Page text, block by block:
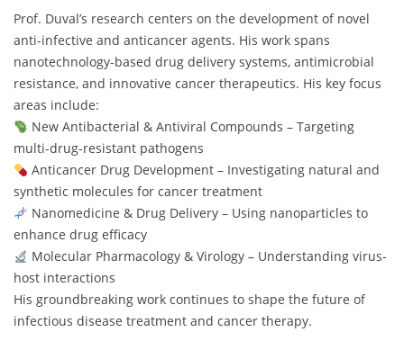
Prof. Duval’s research centers on the development of novel
anti-infective and anticancer agents. His work spans
nanotechnology-based drug delivery systems, antimicrobial
resistance, and innovative cancer therapeutics. His key focus
areas include:
New Antibacterial & Antiviral Compounds – Targeting
multi-drug-resistant pathogens
Anticancer Drug Development – Investigating natural and
synthetic molecules for cancer treatment
Nanomedicine & Drug Delivery – Using nanoparticles to
enhance drug efficacy
Molecular Pharmacology & Virology – Understanding virus-
host interactions
His groundbreaking work continues to shape the future of
infectious disease treatment and cancer therapy.